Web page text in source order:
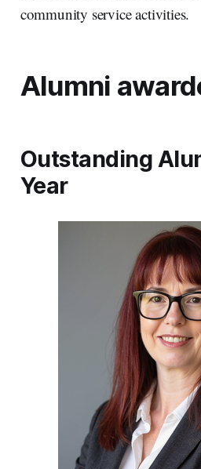
community service activities.
Alumni
Outstanding
Year